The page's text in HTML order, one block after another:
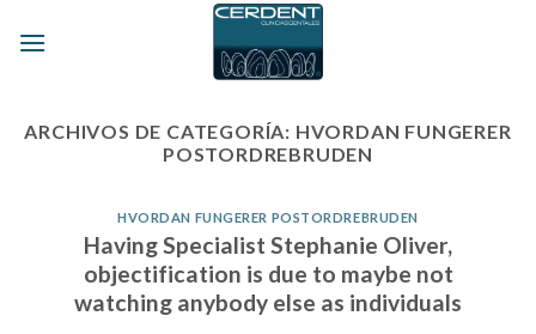
ARCHIVOS DE CATEGORÍA: HVORDAN FUNGERER
POSTORDREBRUDEN
HVORDAN FUNGERER POSTORDREBRUDEN
Having Specialist Stephanie Oliver,
objectification is due to maybe not
watching anybody else as individuals